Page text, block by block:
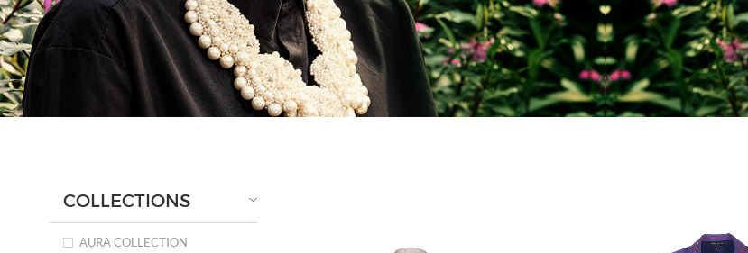
COLLECTIONS
AURA COLLECTION